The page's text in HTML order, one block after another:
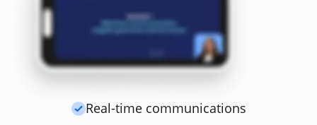
Real-time communications